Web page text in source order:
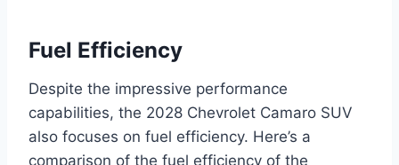
Fuel Efficiency
Despite the impressive performance
capabilities, the 2028 Chevrolet Camaro SUV
also focuses on fuel efficiency. Here’s a
comparison of the fuel efficiency of the